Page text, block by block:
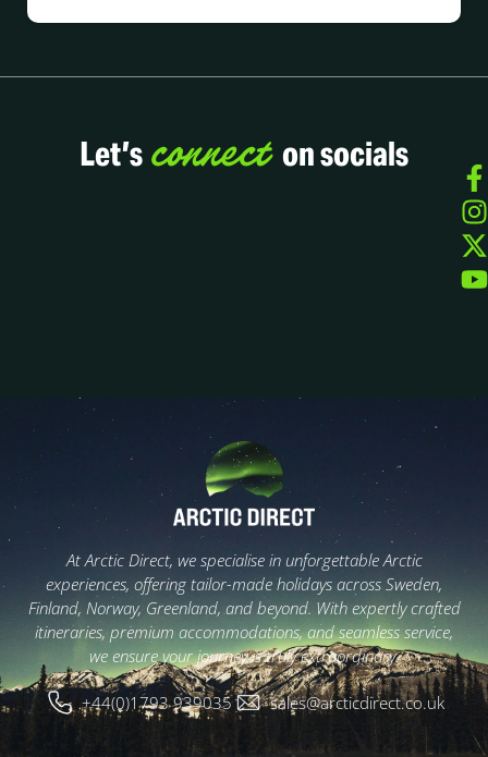
Let’s connect on socials
At Arctic Direct, we specialise in unforgettable Arctic
experiences, offering tailor-made holidays across Sweden,
Finland, Norway, Greenland, and beyond. With expertly crafted
itineraries, premium accommodations, and seamless service,
we ensure your journey is truly extraordinary.
+44(0)1793 939035 sales@arcticdirect.co.uk